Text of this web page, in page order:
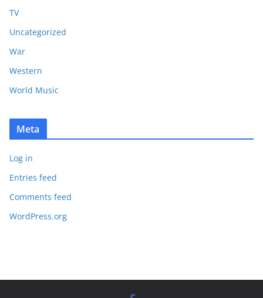
TV
Uncategorized
War
Western
World Music
Meta
Log in
Entries feed
Comments feed
WordPress.org